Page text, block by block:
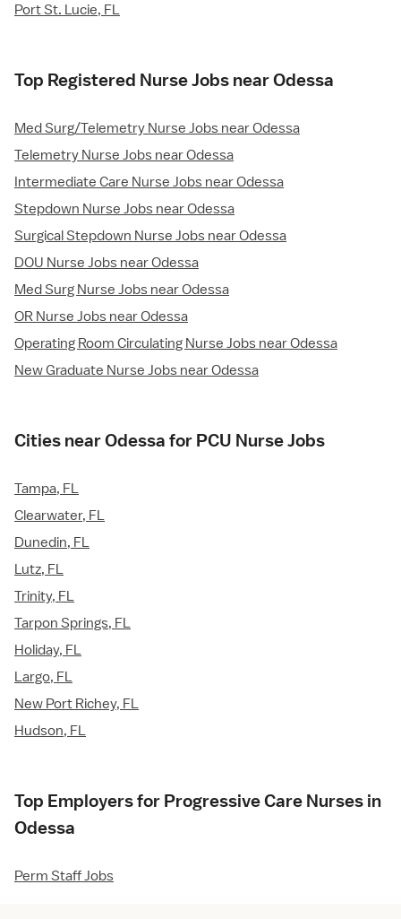
Port St. Lucie, FL
Top Registered Nurse Jobs near Odessa
Med Surg/Telemetry Nurse Jobs near Odessa
Telemetry Nurse Jobs near Odessa
Intermediate Care Nurse Jobs near Odessa
Stepdown Nurse Jobs near Odessa
Surgical Stepdown Nurse Jobs near Odessa
DOU Nurse Jobs near Odessa
Med Surg Nurse Jobs near Odessa
OR Nurse Jobs near Odessa
Operating Room Circulating Nurse Jobs near Odessa
New Graduate Nurse Jobs near Odessa
Cities near Odessa for PCU Nurse Jobs
Tampa, FL
Clearwater, FL
Dunedin, FL
Lutz, FL
Trinity, FL
Tarpon Springs, FL
Holiday, FL
Largo, FL
New Port Richey, FL
Hudson, FL
Top Employers for Progressive Care Nurses in
Odessa
Perm Staff Jobs